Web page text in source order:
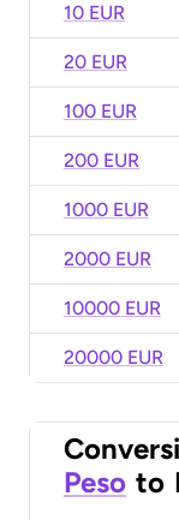
10 EUR
20 EUR
100 EUR
200 EUR
1000 EUR
2000 EUR
10000 EUR
20000 EUR
Peso to